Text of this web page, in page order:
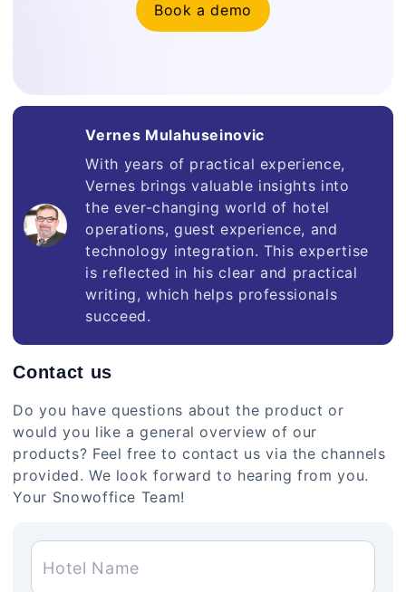
Book a demo
Vernes Mulahuseinovic
With years of practical experience,
Vernes brings valuable insights into
the ever-changing world of hotel
operations, guest experience, and
technology integration. This expertise
is reflected in his clear and practical
writing, which helps professionals
succeed.
Contact us
Do you have questions about the product or
would you like a general overview of our
products? Feel free to contact us via the channels
provided. We look forward to hearing from you.
Your Snowoffice Team!